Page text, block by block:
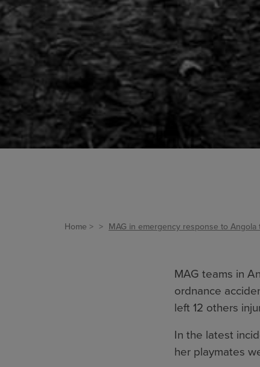
Home MAG in emergency response to Angola
MAG teams in
ordnance
left 12 others
In the latest
her playmates